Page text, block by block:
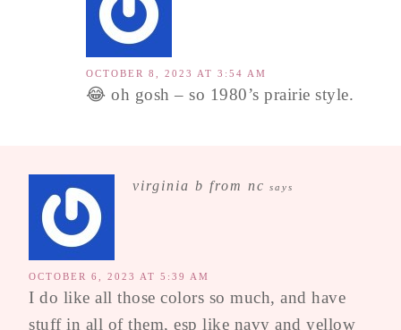
OCTOBER 8, 2023 AT 3:54 AM
😂 oh gosh – so 1980’s prairie style.
virginia b from nc says
OCTOBER 6, 2023 AT 5:39 AM
I do like all those colors so much, and have
stuff in all of them, esp like navy and yellow